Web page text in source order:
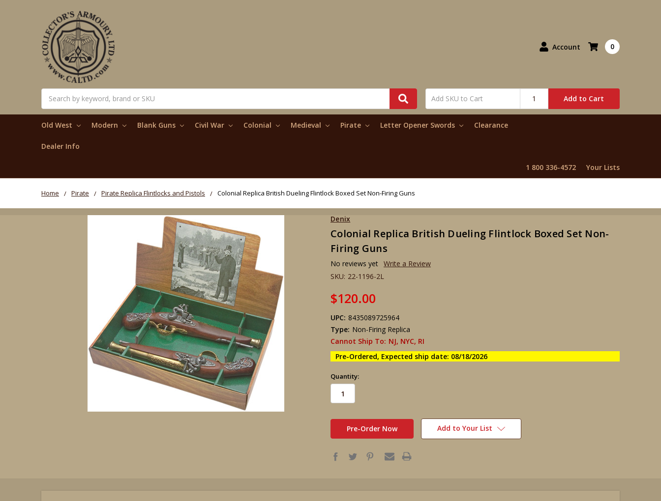
Account
Add to Cart
0
Old West Modern Blank Guns Civil War Colonial Medieval Pirate Letter Opener Swords Clearance
Dealer Info
1 800 336-4572 Your Lists
Home Pirate Pirate Replica Flintlocks and Pistols Colonial Replica British Dueling Flintlock Boxed Set Non-Firing Guns
Denix
Colonial Replica British Dueling Flintlock Boxed Set Non-
Firing Guns
No reviews yet Write a Review
SKU: 22-1196-2L
$120.00
UPC: 8435089725964
Type: Non-Firing Replica
Cannot Ship To: NJ, NYC, RI
Pre-Ordered, Expected ship date: 08/18/2026
Quantity:
in
stock
Add to Your List